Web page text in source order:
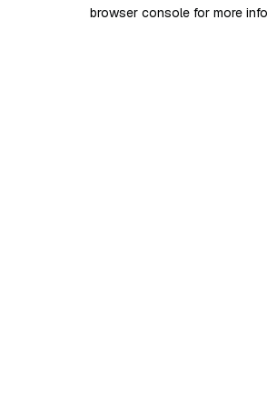
browser console for more